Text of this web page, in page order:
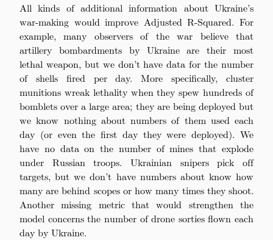
All kinds of additional information about Ukraine’s
war-making would improve Adjusted R-Squared. For
example, many observers of the war believe that
artillery bombardments by Ukraine are their most
lethal weapon, but we don’t have data for the number
of shells fired per day. More specifically, cluster
munitions wreak lethality when they spew hundreds of
bomblets over a large area; they are being deployed but
we know nothing about numbers of them used each
day (or even the first day they were deployed). We
have no data on the number of mines that explode
under Russian troops. Ukrainian snipers pick off
targets, but we don’t have numbers about know how
many are behind scopes or how many times they shoot.
Another missing metric that would strengthen the
model concerns the number of drone sorties flown each
day by Ukraine.